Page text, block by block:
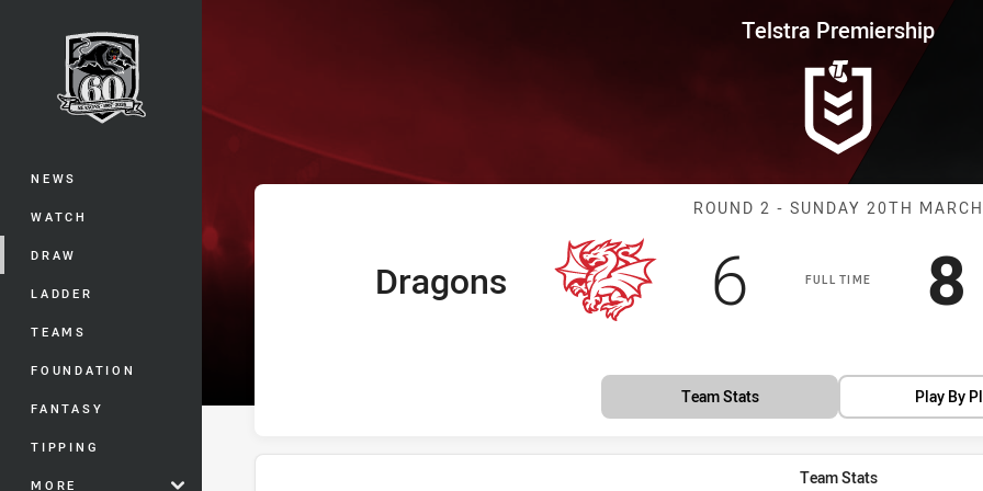
Main
NEWS
WATCH
DRAW
LADDER
TEAMS
FOUNDATION
FANTASY
TIPPING
MORE
Telstra Premiership Round 2 Dragons vs
Telstra Premiership
Match:
ROUND 2 - SUNDAY 20TH MARCH
FULL TIME
home Team
Dragons Scored
6 points8
Team Stats Play By
Team Stats